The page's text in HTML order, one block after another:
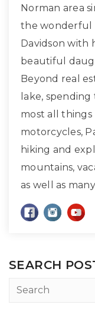
Norman area
the wonderful
Davidson with
beautiful
Beyond real
lake,
most all things
motorcycles,
hiking and
mountains,
as well as
SEARCH